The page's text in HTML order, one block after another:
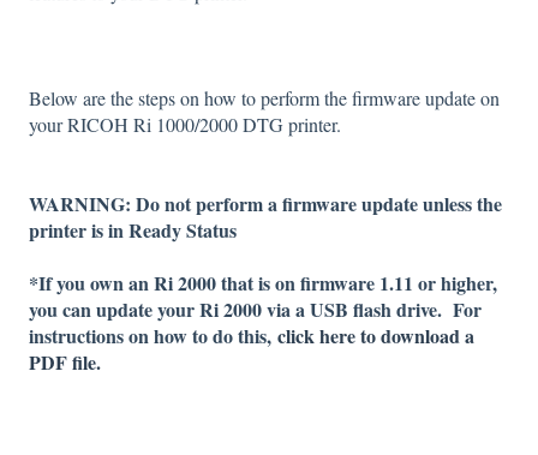
Below are the steps on how to perform the firmware update on
your RICOH Ri 1000/2000 DTG printer.
WARNING: Do not perform a firmware update unless the
printer is in Ready Status
*If you own an Ri 2000 that is on firmware 1.11 or higher,
you can update your Ri 2000 via a USB flash drive. For
instructions on how to do this, click here to download a
PDF file.